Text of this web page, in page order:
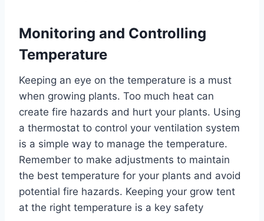
Monitoring and Controlling
Temperature
Keeping an eye on the temperature is a must
when growing plants. Too much heat can
create fire hazards and hurt your plants. Using
a thermostat to control your ventilation system
is a simple way to manage the temperature.
Remember to make adjustments to maintain
the best temperature for your plants and avoid
potential fire hazards. Keeping your grow tent
at the right temperature is a key safety